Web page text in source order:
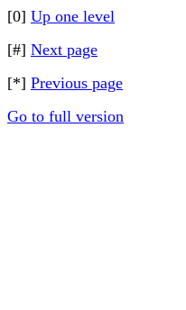
[0] Up one level
[#] Next page
[*] Previous page
Go to full version